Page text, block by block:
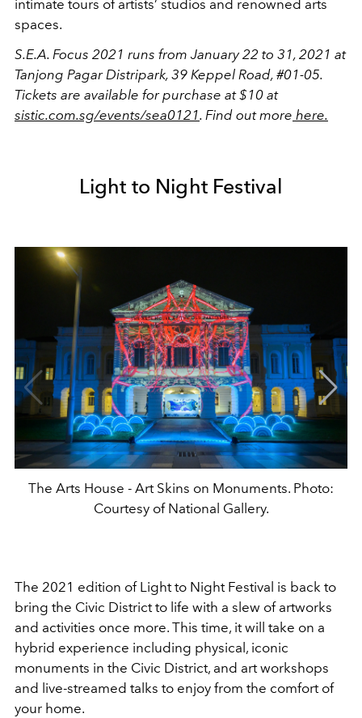
intimate tours of artists’ studios and renowned arts
spaces.
S.E.A. Focus 2021 runs from January 22 to 31, 2021 at
Tanjong Pagar Distripark, 39 Keppel Road, #01-05.
Tickets are available for purchase at $10 at
sistic.com.sg/events/sea0121. Find out more here.
Light to Night Festival
The Arts House - Art Skins on Monuments. Photo:
Courtesy of National Gallery.
The 2021 edition of Light to Night Festival is back to
bring the Civic District to life with a slew of artworks
and activities once more. This time, it will take on a
hybrid experience including physical, iconic
monuments in the Civic District, and art workshops
and live-streamed talks to enjoy from the comfort of
your home.